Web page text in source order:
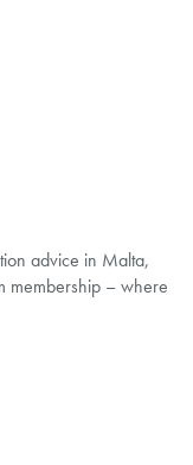
advice in Malta,
membership – where